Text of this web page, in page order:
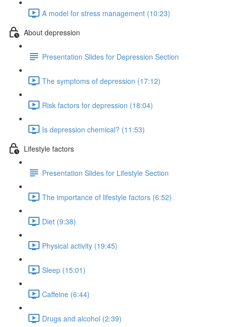
A model for stress management (10:23)
About depression
Presentation Slides for Depression Section
The symptoms of depression (17:12)
Risk factors for depression (18:04)
Is depression chemical? (11:53)
Lifestyle factors
Presentation Slides for Lifestyle Section
The importance of lifestyle factors (6:52)
Diet (9:38)
Physical activity (19:45)
Sleep (15:01)
Caffeine (6:44)
Drugs and alcohol (2:39)